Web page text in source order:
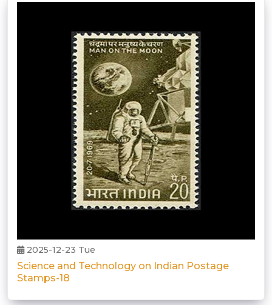
2025-12-23 Tue
Science and Technology on Indian Postage
Stamps-18